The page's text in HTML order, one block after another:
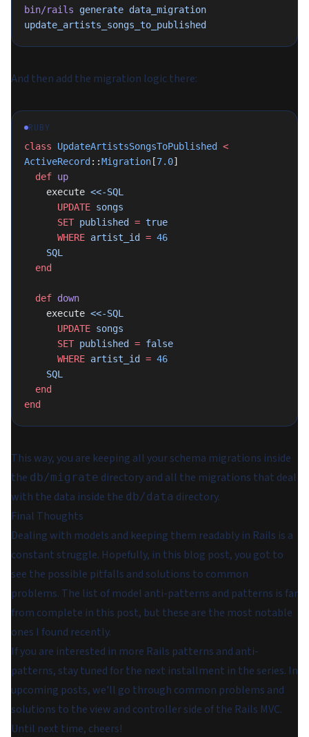
bin/rails generate data_migration
update_artists_songs_to_published
And then add the migration logic there:
RUBY
class UpdateArtistsSongsToPublished
<
ActiveRecord ::Migration [7.0]
  def
up
    execute
<<-SQL
      UPDATE
songs
      SET
published = true
      WHERE
artist_id = 46
    SQL
  end
  def
down
    execute
<<-SQL
      UPDATE
songs
      SET
published = false
      WHERE
artist_id = 46
    SQL
  end
end
This way, you are keeping all your schema migrations inside
the db/migrate directory and all the migrations that deal
with the data inside the db/data directory.
Final Thoughts
Dealing with models and keeping them readably in Rails is a
constant struggle. Hopefully, in this blog post, you got to
see the possible pitfalls and solutions to common
problems. The list of model anti-patterns and patterns is far
from complete in this post, but these are the most notable
ones I found recently.
If you are interested in more Rails patterns and anti-
patterns, stay tuned for the next installment in the series. In
upcoming posts, we'll go through common problems and
solutions to the view and controller side of the Rails MVC.
Until next time, cheers!